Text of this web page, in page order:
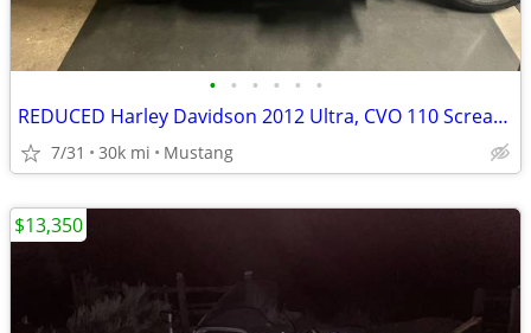
• • • • • •
REDUCED Harley Davidson 2012 Ultra, CVO 110 Screaming Eagle
7/31 30k mi Mustang
$13,350